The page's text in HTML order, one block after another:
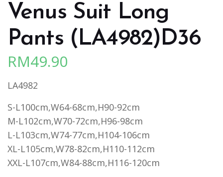
Venus Suit Long
Pants (LA4982)D36
RM49.90
LA4982
S-L100cm,W64-68cm,H90-92cm
M-L102cm,W70-72cm,H96-98cm
L-L103cm,W74-77cm,H104-106cm
XL-L105cm,W78-82cm,H110-112cm
XXL-L107cm,W84-88cm,H116-120cm